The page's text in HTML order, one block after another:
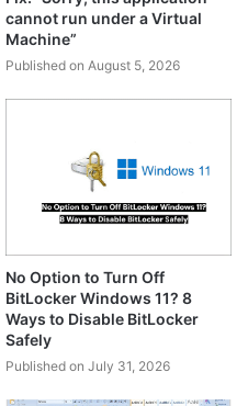
cannot run under a Virtual
Machine”
Published on August 5, 2026
No Option to Turn Off
BitLocker Windows 11? 8
Ways to Disable BitLocker
Safely
Published on July 31, 2026